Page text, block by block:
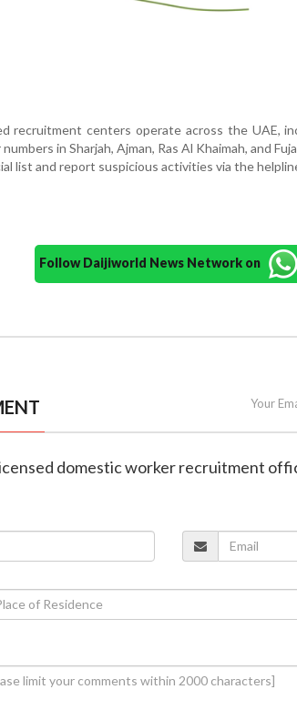
recruitment centers operate across the UAE,
in Sharjah, Ajman, Ras Al Khaimah, and
list and report suspicious activities via the
Follow Daijiworld News Network on
Your
domestic worker recruitment